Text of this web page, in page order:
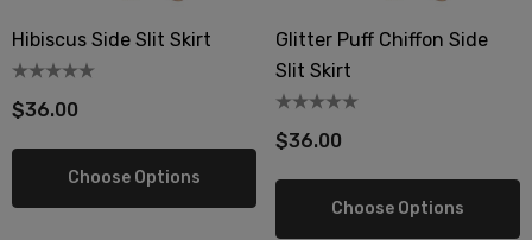
Dress Tile Trivet
Tile Trivet
Artichoke Dress Tile
$16.00
Details
Asparagus Dress Tile
Hibiscus Side Slit Skirt
$36.00
Choose Options
Glitter Puff Chiffon Side
Slit Skirt
$36.00
Choose Options